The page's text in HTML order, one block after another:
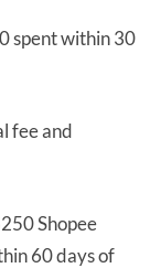
spent within 30
fee and
Shopee
60 days of